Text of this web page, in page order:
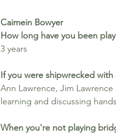
Caimein Bowyer
How long have you been
3 years
If you were shipwrecked
Ann Lawrence, Jim
learning and discussing
When you're not playing